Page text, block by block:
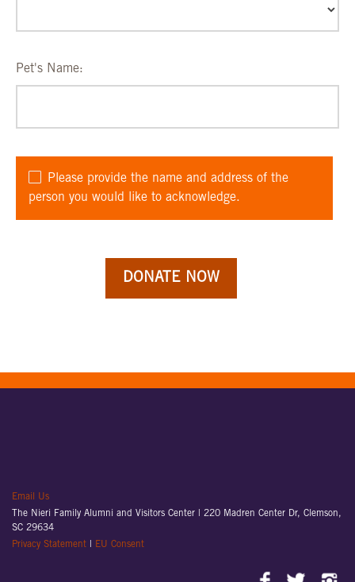
Pet's Name:
Please provide the name and address of the
person you would like to acknowledge.
Email Us
The Nieri Family Alumni and Visitors Center | 220 Madren Center Dr, Clemson,
SC 29634
Privacy Statement
EU Consent